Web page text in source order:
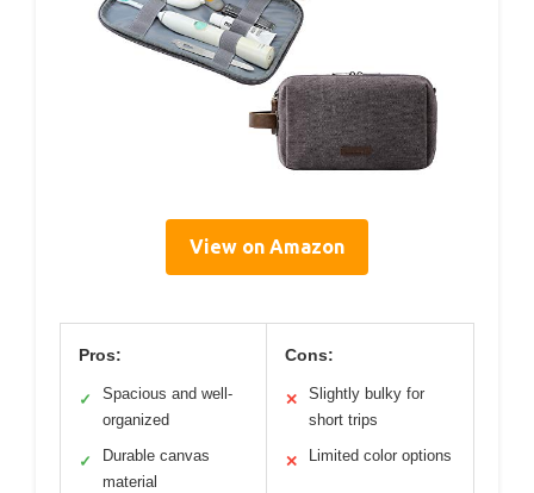
View on Amazon
Pros:
✓
Spacious and well-
organized
✓
Durable canvas
material
Cons:
✕
Slightly bulky for
short trips
✕ Limited color options